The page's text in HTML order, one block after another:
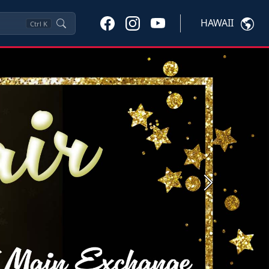
Ctrl K HAWAII
Next